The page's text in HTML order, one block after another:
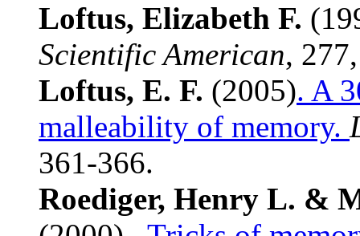
Loftus, Elizabeth F.
Scientific American,
Loftus, E. F. (2005). A
malleability of memory.
361-366.
Roediger, Henry L. &